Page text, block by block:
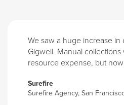
We saw a huge increase
Gigwell. Manual collections
resource expense, but
Surefire
Surefire Agency, San